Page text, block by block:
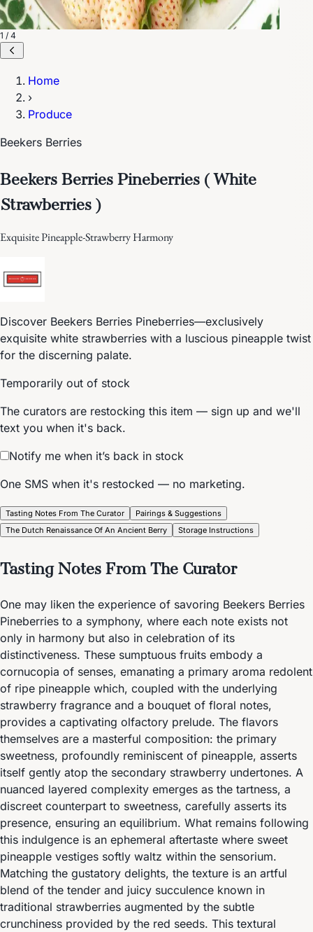
1 / 4
Home
›
Produce
Beekers Berries
Beekers Berries Pineberries ( White
Strawberries )
Exquisite Pineapple-Strawberry Harmony
Discover Beekers Berries Pineberries—exclusively
exquisite white strawberries with a luscious pineapple twist
for the discerning palate.
Temporarily out of stock
The curators are restocking this item — sign up and we'll
text you when it's back.
Notify me when it’s back in stock
One SMS when it's restocked — no marketing.
Tasting Notes From The Curator
Pairings & Suggestions
The Dutch Renaissance Of An Ancient Berry
Storage Instructions
Tasting Notes From The Curator
One may liken the experience of savoring Beekers Berries
Pineberries to a symphony, where each note exists not
only in harmony but also in celebration of its
distinctiveness. These sumptuous fruits embody a
cornucopia of senses, emanating a primary aroma redolent
of ripe pineapple which, coupled with the underlying
strawberry fragrance and a bouquet of floral notes,
provides a captivating olfactory prelude. The flavors
themselves are a masterful composition: the primary
sweetness, profoundly reminiscent of pineapple, asserts
itself gently atop the secondary strawberry undertones. A
nuanced layered complexity emerges as the tartness, a
discreet counterpart to sweetness, carefully asserts its
presence, ensuring an equilibrium. What remains following
this indulgence is an ephemeral aftertaste where sweet
pineapple vestiges softly waltz within the sensorium.
Matching the gustatory delights, the texture is an artful
blend of the tender and juicy succulence known in
traditional strawberries augmented by the subtle
crunchiness provided by the red seeds. This textural